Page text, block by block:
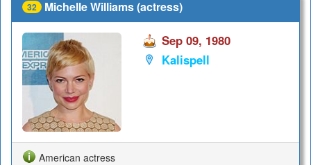
32 Michelle Williams (actress)
Sep 09, 1980
Kalispell
American actress